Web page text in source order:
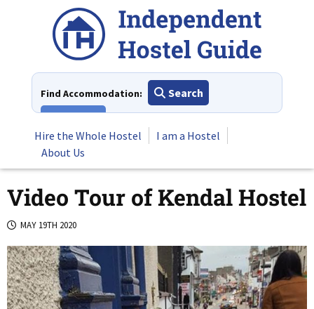
Find Accommodation:
Search
Hire the Whole Hostel
I am a Hostel
About Us
Video Tour of Kendal Hostel
MAY 19TH 2020